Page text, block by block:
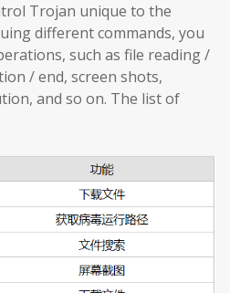
Trojan unique to the
different commands, you
such as file reading /
/ end, screen shots,
and so on. The list of